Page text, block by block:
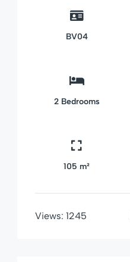
BV04
2 Bedrooms
105 m²
Views: 1245